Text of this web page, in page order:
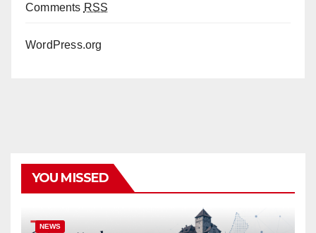
Comments RSS
WordPress.org
YOU MISSED
NEWS